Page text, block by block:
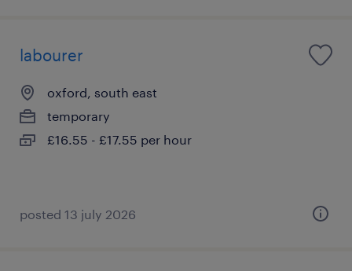
labourer
oxford, south east
temporary
£16.55 - £17.55 per hour
posted 13 july 2026